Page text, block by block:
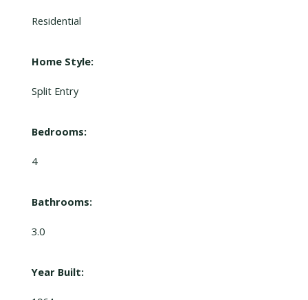
Residential
Home Style:
Split Entry
Bedrooms:
4
Bathrooms:
3.0
Year Built: